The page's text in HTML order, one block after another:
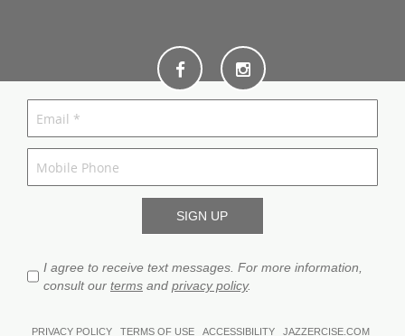
I agree to receive text messages. For more information,
consult our terms and privacy policy.
PRIVACY POLICY TERMS OF USE ACCESSIBILITY JAZZERCISE.COM